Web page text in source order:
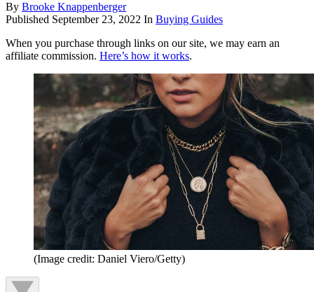
By Brooke Knappenberger
Published September 23, 2022 In Buying Guides
When you purchase through links on our site, we may earn an
affiliate commission. Here’s how it works.
(Image credit: Daniel Viero/Getty)